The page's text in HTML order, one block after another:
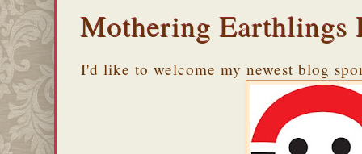
Mothering Earthlings
I'd like to welcome my newest blog